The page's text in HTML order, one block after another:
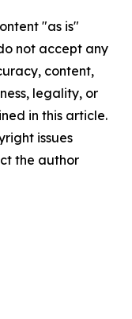
"as is"
not accept any
content,
legality, or
in this article.
issues
the author